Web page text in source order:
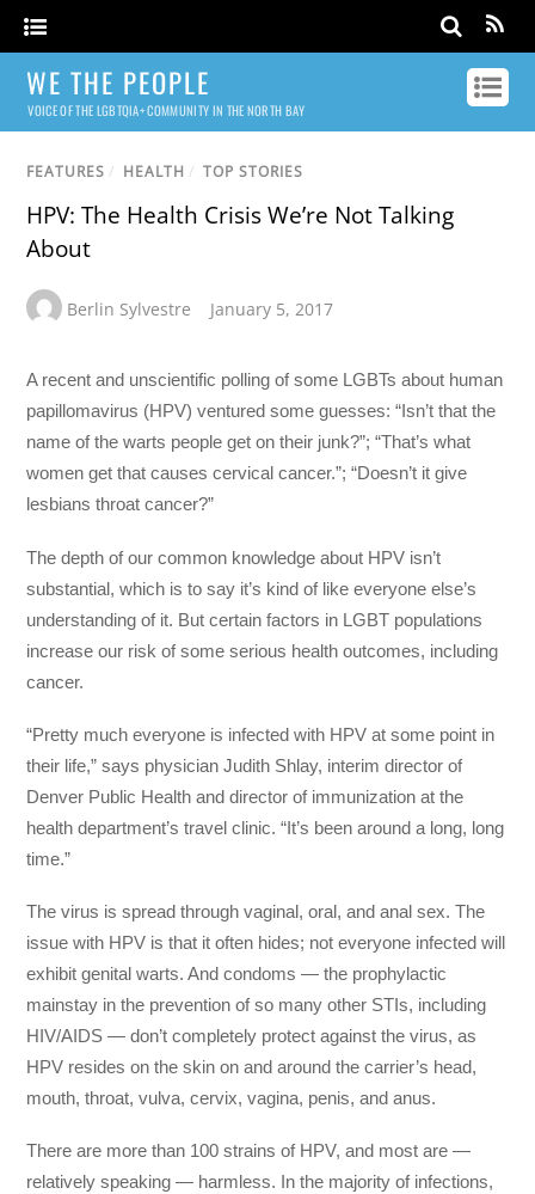
WE THE PEOPLE
VOICE OF THE LGBTQIA+ COMMUNITY IN THE NORTH BAY
FEATURES / HEALTH / TOP STORIES
HPV: The Health Crisis We’re Not Talking
About
Berlin Sylvestre January 5, 2017
A recent and unscientific polling of some LGBTs about human
papillomavirus (HPV) ventured some guesses: “Isn’t that the
name of the warts people get on their junk?”; “That’s what
women get that causes cervical cancer.”; “Doesn’t it give
lesbians throat cancer?”
The depth of our common knowledge about HPV isn’t
substantial, which is to say it’s kind of like everyone else’s
understanding of it. But certain factors in LGBT populations
increase our risk of some serious health outcomes, including
cancer.
“Pretty much everyone is infected with HPV at some point in
their life,” says physician Judith Shlay, interim director of
Denver Public Health and director of immunization at the
health department’s travel clinic. “It’s been around a long, long
time.”
The virus is spread through vaginal, oral, and anal sex. The
issue with HPV is that it often hides; not everyone infected will
exhibit genital warts. And condoms — the prophylactic
mainstay in the prevention of so many other STIs, including
HIV/AIDS — don’t completely protect against the virus, as
HPV resides on the skin on and around the carrier’s head,
mouth, throat, vulva, cervix, vagina, penis, and anus.
There are more than 100 strains of HPV, and most are —
relatively speaking — harmless. In the majority of infections,